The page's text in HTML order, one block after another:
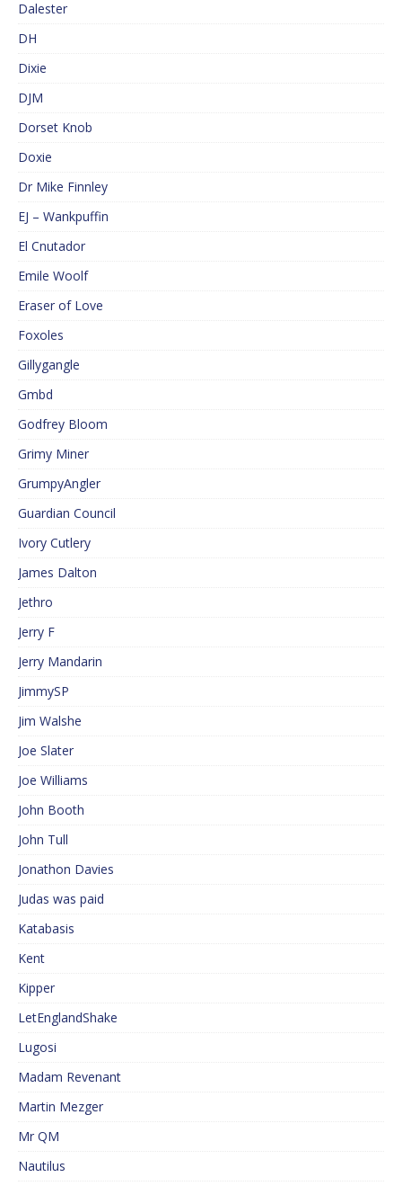
Dalester
DH
Dixie
DJM
Dorset Knob
Doxie
Dr Mike Finnley
EJ – Wankpuffin
El Cnutador
Emile Woolf
Eraser of Love
Foxoles
Gillygangle
Gmbd
Godfrey Bloom
Grimy Miner
GrumpyAngler
Guardian Council
Ivory Cutlery
James Dalton
Jethro
Jerry F
Jerry Mandarin
JimmySP
Jim Walshe
Joe Slater
Joe Williams
John Booth
John Tull
Jonathon Davies
Judas was paid
Katabasis
Kent
Kipper
LetEnglandShake
Lugosi
Madam Revenant
Martin Mezger
Mr QM
Nautilus